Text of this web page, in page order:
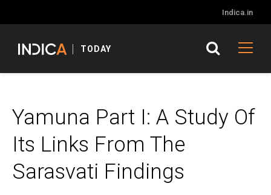
Indica.in
TODAY
Yamuna Part I: A Study Of
Its Links From The
Sarasvati Findings